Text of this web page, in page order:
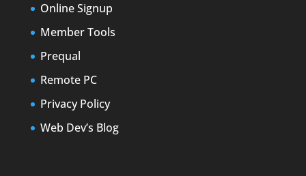
Online Signup
Member Tools
Prequal
Remote PC
Privacy Policy
Web Dev’s Blog